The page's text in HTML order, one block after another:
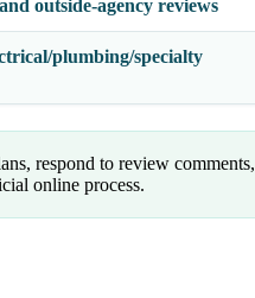
outside-agency reviews
plumbing/specialty
respond to review comments,
online process.